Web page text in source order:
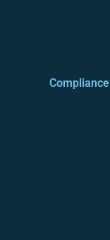
Compliance